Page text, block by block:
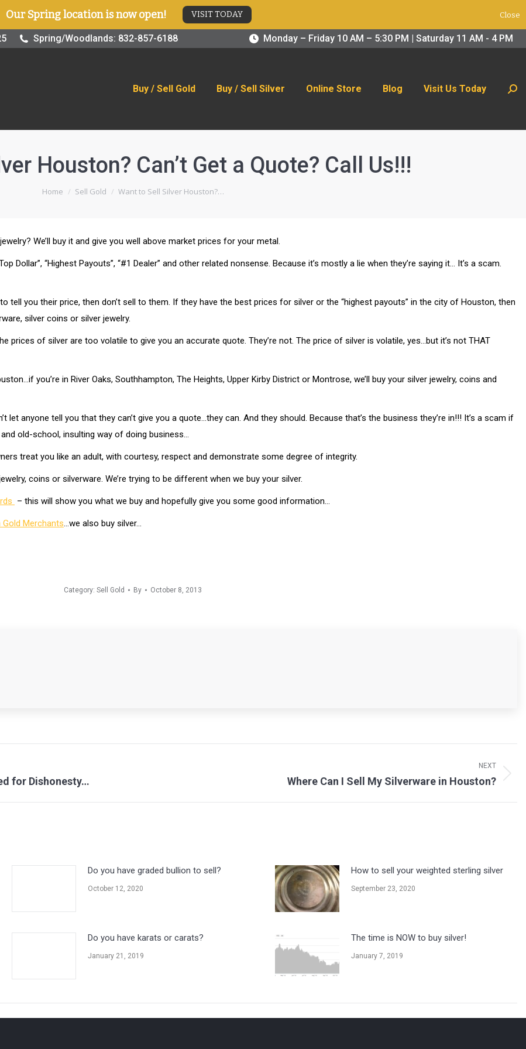
Spring/Woodlands: 832-857-6188 Monday – Friday 10 AM – 5:30 PM | Saturday 11 AM - 4 PM
Buy / Sell Gold Buy / Sell Silver Online Store Blog Visit Us Today
Houston? Can’t Get a Quote? Call Us!!!
You are here:
Home Sell Gold Want to Sell Silver Houston?…
We’ll buy it and give you well above market prices for your metal.
“Highest Payouts”, “#1 Dealer” and other related nonsense. Because it’s mostly a lie when they’re saying it… It’s a scam.
tell you their price, then don’t sell to them. If they have the best prices for silver or the “highest payouts” in the city of Houston, then
silver coins or silver jewelry.
prices of silver are too volatile to give you an accurate quote. They’re not. The price of silver is volatile, yes…but it’s not THAT
you’re in River Oaks, Southhampton, The Heights, Upper Kirby District or Montrose, we’ll buy your silver jewelry, coins and
let anyone tell you that they can’t give you a quote…they can. And they should. Because that’s the business they’re in!!! It’s a scam if
old-school, insulting way of doing business…
treat you like an adult, with courtesy, respect and demonstrate some degree of integrity.
coins or silverware. We’re trying to be different when we buy your silver.
– this will show you what we buy and hopefully give you some good information…
Merchants…we also buy silver…
Category: Sell Gold By October 8, 2013
for Dishonesty…
NEXT
Where Can I Sell My Silverware in Houston?
Do you have graded bullion to sell?
October 12, 2020
How to sell your weighted sterling silver
September 23, 2020
Do you have karats or carats?
January 21, 2019
The time is NOW to buy silver!
January 7, 2019
Our Spring location is now open! VISIT TODAY Close
Buy / Sell Silver Online Store Blog Visit Us Today